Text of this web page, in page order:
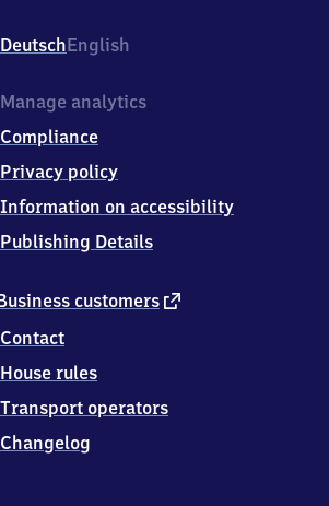
DeutschEnglish
customers external
Contact
House rules
Transport operators
Changelog
Manage analytics
Compliance
Privacy policy
Information on accessibility
Publishing Details